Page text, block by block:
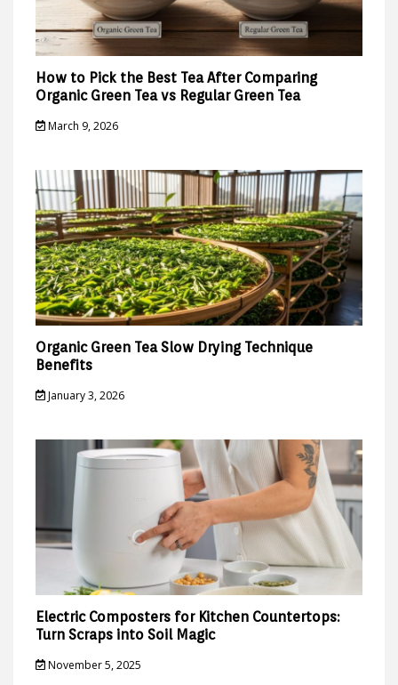
How to Pick the Best Tea After Comparing
Organic Green Tea vs Regular Green Tea
March 9, 2026
Organic Green Tea Slow Drying Technique
Benefits
January 3, 2026
Electric Composters for Kitchen Countertops:
Turn Scraps into Soil Magic
November 5, 2025